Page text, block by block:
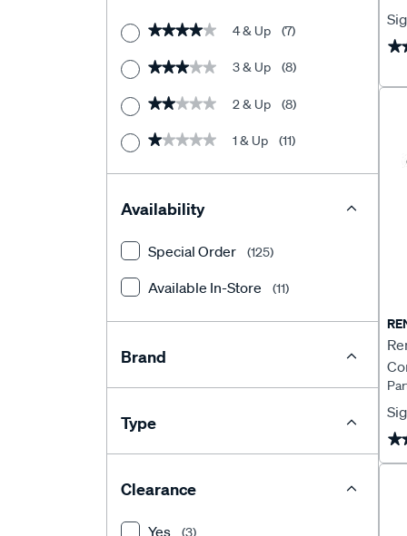
★★★★★
★★★★★ 4 & Up (7)
★★★★★
★★★★★ 3 & Up (8)
★★★★★
★★★★★ 2 & Up (8)
★★★★★
★★★★★ 1 & Up (11)
Availability
Special Order (125)
Available In-Store (11)
Brand
Type
Clearance
Yes (3)